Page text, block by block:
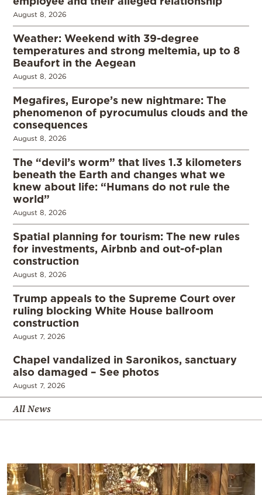
August 8, 2026
Weather: Weekend with 39-degree
temperatures and strong meltemia, up to 8
Beaufort in the Aegean
August 8, 2026
Megafires, Europe’s new nightmare: The
phenomenon of pyrocumulus clouds and the
consequences
August 8, 2026
The “devil’s worm” that lives 1.3 kilometers
beneath the Earth and changes what we
knew about life: “Humans do not rule the
world”
August 8, 2026
Spatial planning for tourism: The new rules
for investments, Airbnb and out-of-plan
construction
August 8, 2026
Trump appeals to the Supreme Court over
ruling blocking White House ballroom
construction
August 7, 2026
Chapel vandalized in Saronikos, sanctuary
also damaged – See photos
August 7, 2026
All News